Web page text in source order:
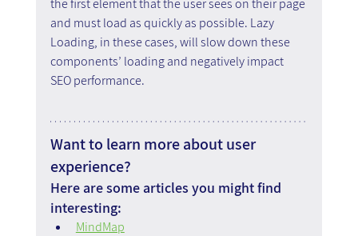
and must load as quickly as possible. Lazy
Loading, in these cases, will slow down these
components’ loading and negatively impact
SEO performance.
Want to learn more about user
experience?
Here are some articles you might find
interesting:
MindMap